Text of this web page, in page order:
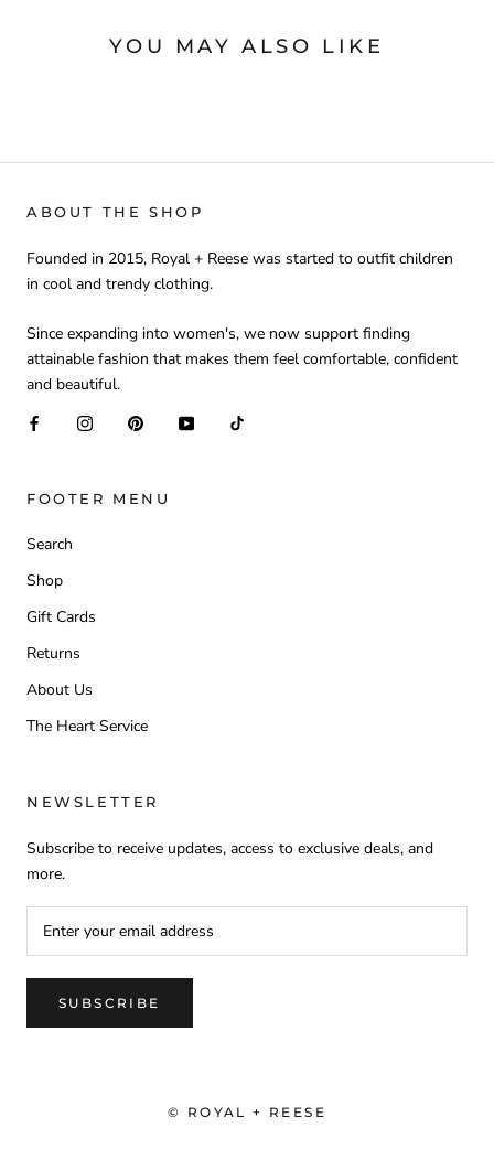
YOU MAY ALSO LIKE
ABOUT THE SHOP
Founded in 2015, Royal + Reese was started to outfit children
in cool and trendy clothing.
Since expanding into women's, we now support finding
attainable fashion that makes them feel comfortable, confident
and beautiful.
FOOTER MENU
Search
Shop
Gift Cards
Returns
About Us
The Heart Service
NEWSLETTER
Subscribe to receive updates, access to exclusive deals, and
more.
SUBSCRIBE
© ROYAL + REESE